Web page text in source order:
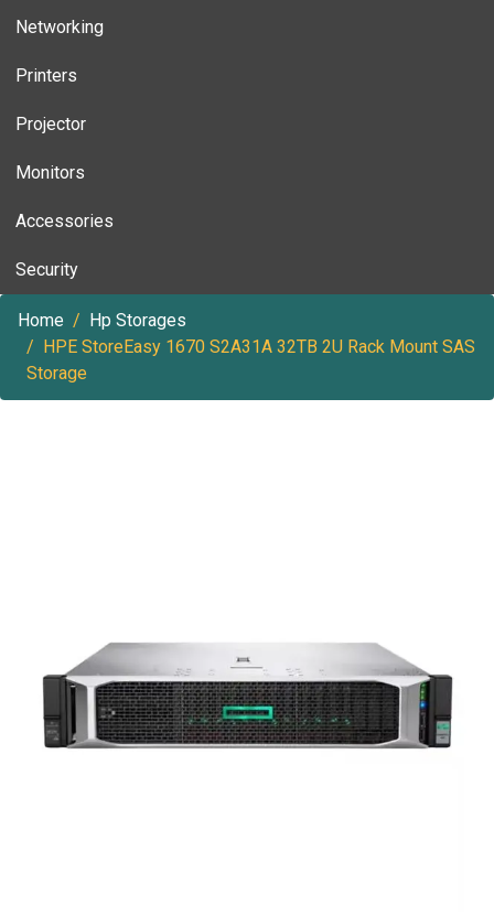
Networking
Printers
Projector
Monitors
Accessories
Security
Home
Hp Storages
HPE StoreEasy 1670 S2A31A 32TB 2U Rack Mount SAS
Storage